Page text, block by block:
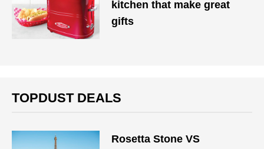
kitchen that make great
gifts
TOPDUST DEALS
Rosetta Stone VS